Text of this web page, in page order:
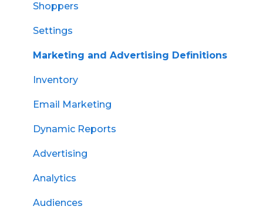
Shoppers
Settings
Marketing and Advertising Definitions
Inventory
Email Marketing
Dynamic Reports
Advertising
Analytics
Audiences